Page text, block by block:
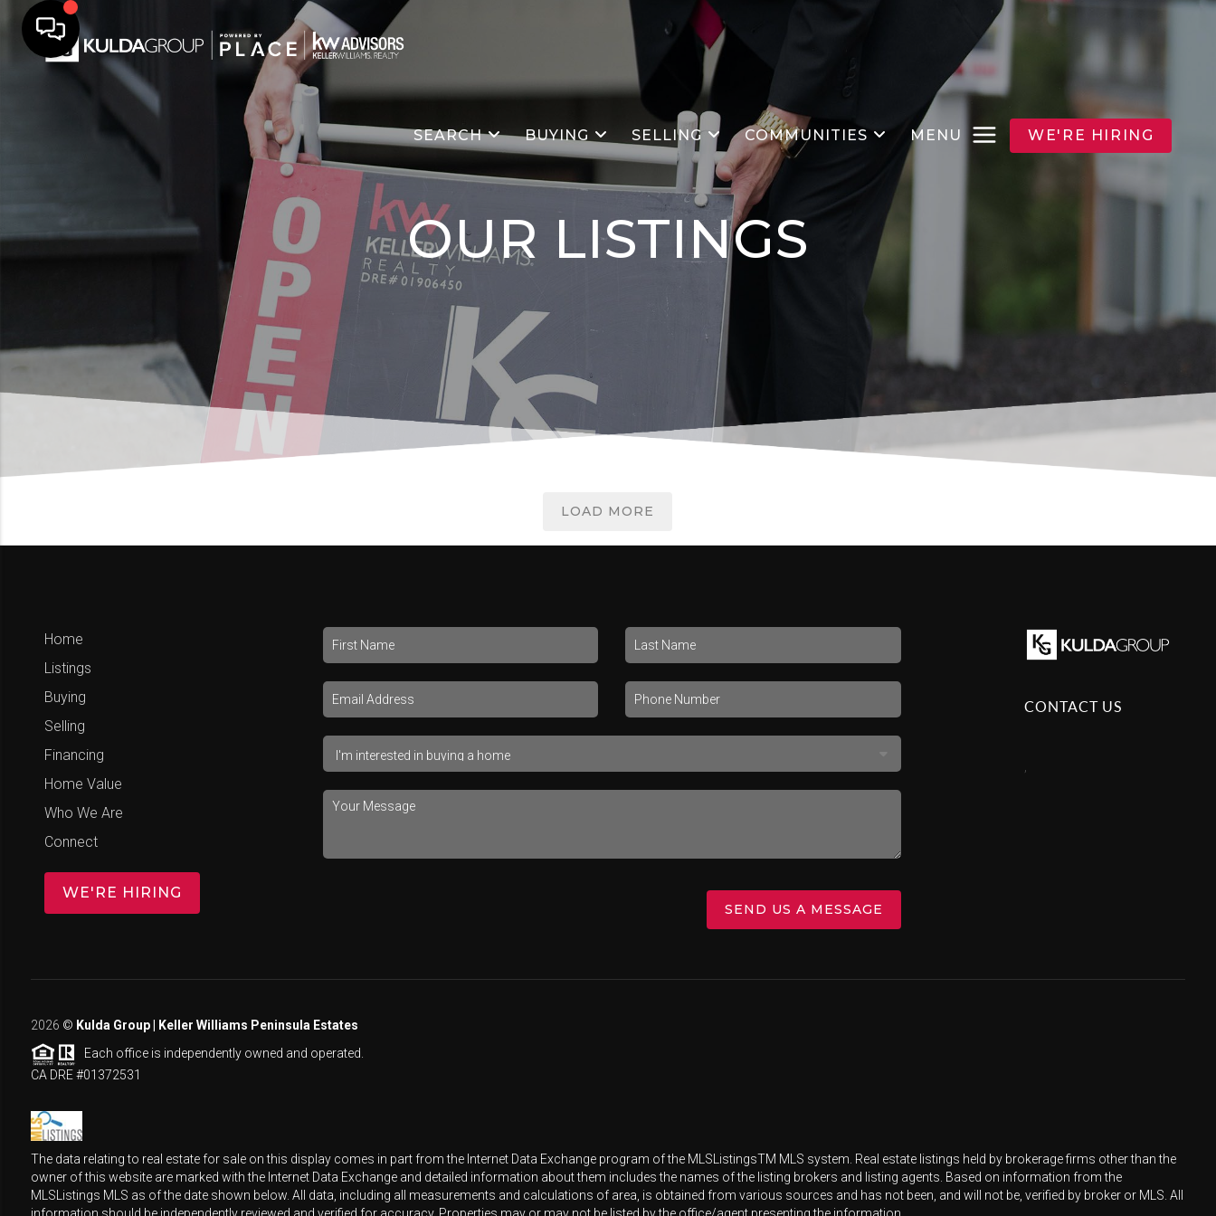
SEARCH BUYING SELLING COMMUNITIES MENU WE'RE HIRING
OUR LISTINGS
LOAD MORE
Home
Listings
Buying
Selling
Financing
Home Value
Who We Are
Connect
WE'RE HIRING
SEND US A MESSAGE
CONTACT US
2026 © Kulda Group | Keller Williams Peninsula Estates
Each office is independently owned and operated.
CA DRE #01372531
The data relating to real estate for sale on this display comes in part from the Internet Data Exchange program of the MLSListingsTM MLS system. Real estate listings held by brokerage firms other than the
owner of this website are marked with the Internet Data Exchange and detailed information about them includes the names of the listing brokers and listing agents. Based on information from the
MLSListings MLS as of the date shown below. All data, including all measurements and calculations of area, is obtained from various sources and has not been, and will not be, verified by broker or MLS. All